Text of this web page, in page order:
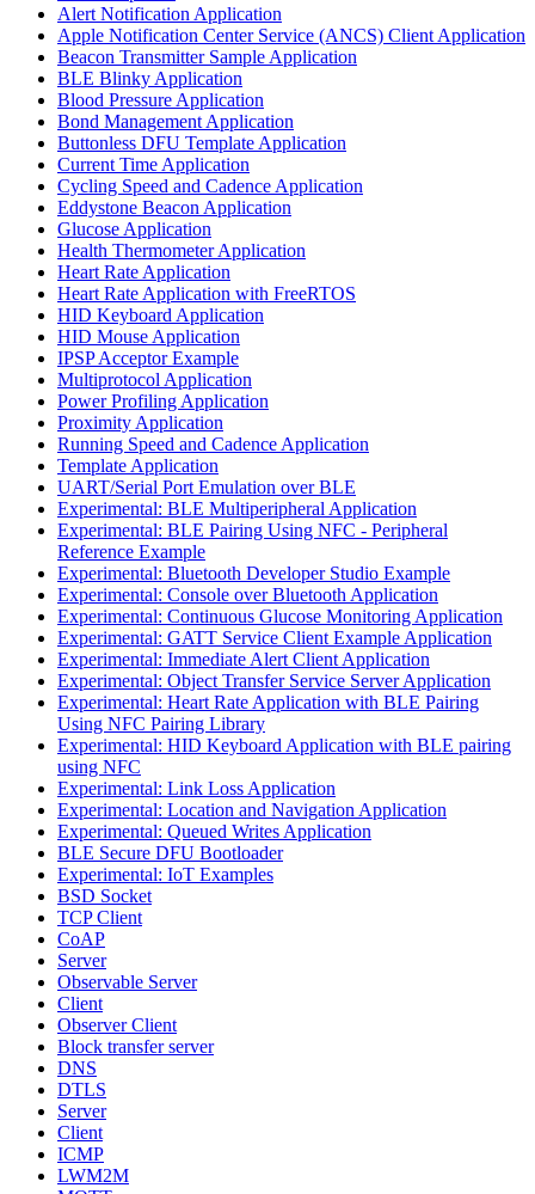
Alert Notification Application
Apple Notification Center Service (ANCS) Client Application
Beacon Transmitter Sample Application
BLE Blinky Application
Blood Pressure Application
Bond Management Application
Buttonless DFU Template Application
Current Time Application
Cycling Speed and Cadence Application
Eddystone Beacon Application
Glucose Application
Health Thermometer Application
Heart Rate Application
Heart Rate Application with FreeRTOS
HID Keyboard Application
HID Mouse Application
IPSP Acceptor Example
Multiprotocol Application
Power Profiling Application
Proximity Application
Running Speed and Cadence Application
Template Application
UART/Serial Port Emulation over BLE
Experimental: BLE Multiperipheral Application
Experimental: BLE Pairing Using NFC - Peripheral
Reference Example
Experimental: Bluetooth Developer Studio Example
Experimental: Console over Bluetooth Application
Experimental: Continuous Glucose Monitoring Application
Experimental: GATT Service Client Example Application
Experimental: Immediate Alert Client Application
Experimental: Object Transfer Service Server Application
Experimental: Heart Rate Application with BLE Pairing
Using NFC Pairing Library
Experimental: HID Keyboard Application with BLE pairing
using NFC
Experimental: Link Loss Application
Experimental: Location and Navigation Application
Experimental: Queued Writes Application
BLE Secure DFU Bootloader
Experimental: IoT Examples
BSD Socket
TCP Client
CoAP
Server
Observable Server
Client
Observer Client
Block transfer server
DNS
DTLS
Server
Client
ICMP
LWM2M